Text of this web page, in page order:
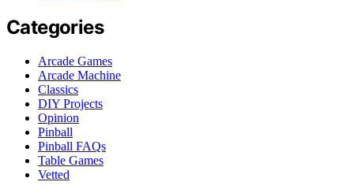
Categories
Arcade Games
Arcade Machine
Classics
DIY Projects
Opinion
Pinball
Pinball FAQs
Table Games
Vetted